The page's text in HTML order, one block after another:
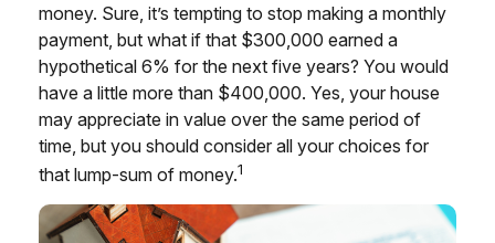
money. Sure, it’s tempting to stop making a monthly
payment, but what if that $300,000 earned a
hypothetical 6% for the next five years? You would
have a little more than $400,000. Yes, your house
may appreciate in value over the same period of
time, but you should consider all your choices for
that lump-sum of money.1